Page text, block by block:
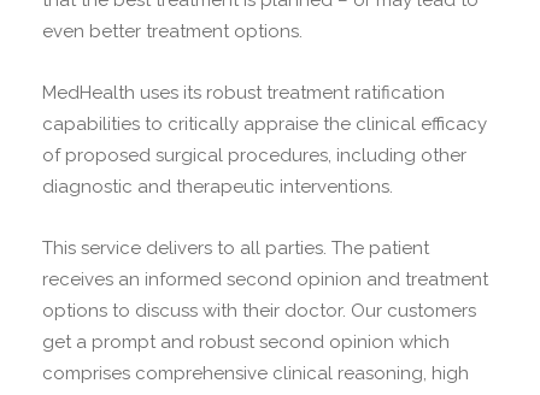
even better treatment options.
MedHealth uses its robust treatment ratification
capabilities to critically appraise the clinical efficacy
of proposed surgical procedures, including other
diagnostic and therapeutic interventions.
This service delivers to all parties. The patient
receives an informed second opinion and treatment
options to discuss with their doctor. Our customers
get a prompt and robust second opinion which
comprises comprehensive clinical reasoning, high